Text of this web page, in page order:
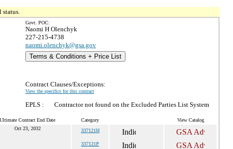
status.
Govt. POC:
Naomi H Olenchyk
227-215-4738
naomi.olenchyk@gsa.gov
Terms & Conditions + Price List
Contract Clauses/Exceptions:
View the specifics for this contract
EPLS : Contractor not found on the Excluded Parties List System
Ultimate Contract End Date Category View Catalog
Oct 23, 2032 337121H
337121P